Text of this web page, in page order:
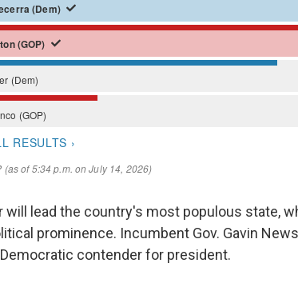
will lead the country's most populous state,
prominence. Incumbent Gov. Gavin
contender for president.